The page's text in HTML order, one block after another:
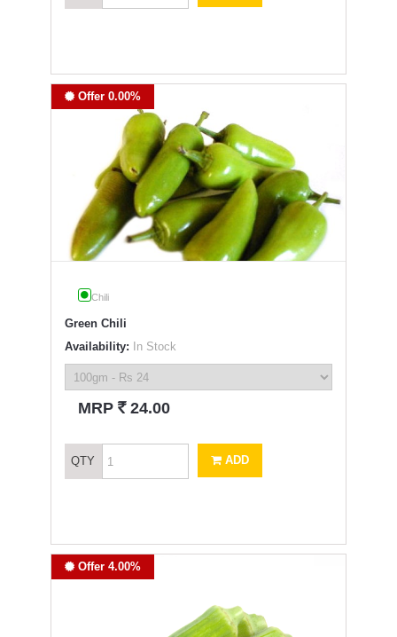
Offer 0.00%
Chili
Green Chili
Availability: In Stock
MRP ` 24.00
QTY ADD
Offer 4.00%